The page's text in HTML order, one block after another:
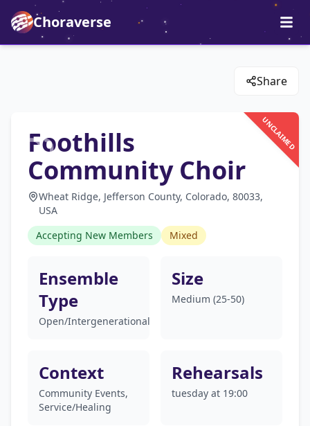
Choraverse
Share
UNCLAIMED
Foothills
Community Choir
Wheat Ridge, Jefferson County, Colorado, 80033,
USA
Accepting New Members
Mixed
Ensemble
Type
Open/Intergenerational
Size
Medium (25-50)
Context
Community Events,
Service/Healing
Rehearsals
tuesday at 19:00